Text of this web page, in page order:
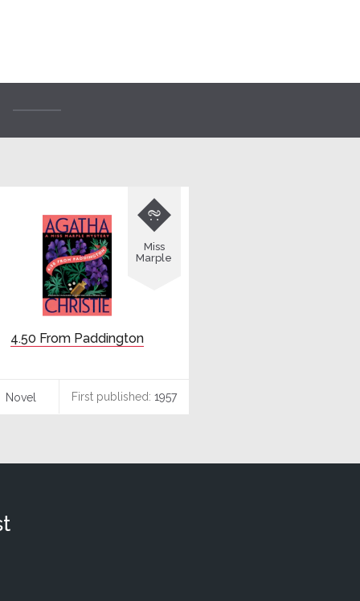
4.50 From Paddington

Miss
Marple
Novel First published: 1957